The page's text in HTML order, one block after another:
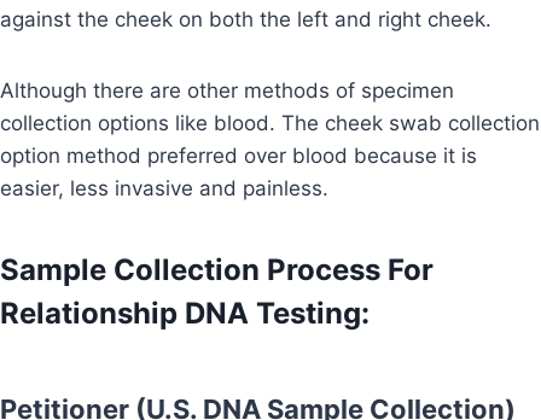
against the cheek on both the left and right cheek.
Although there are other methods of specimen
collection options like blood. The cheek swab collection
option method preferred over blood because it is
easier, less invasive and painless.
Sample Collection Process For
Relationship DNA Testing:
Petitioner (U.S. DNA Sample Collection)